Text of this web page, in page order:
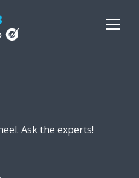
Ask the experts!